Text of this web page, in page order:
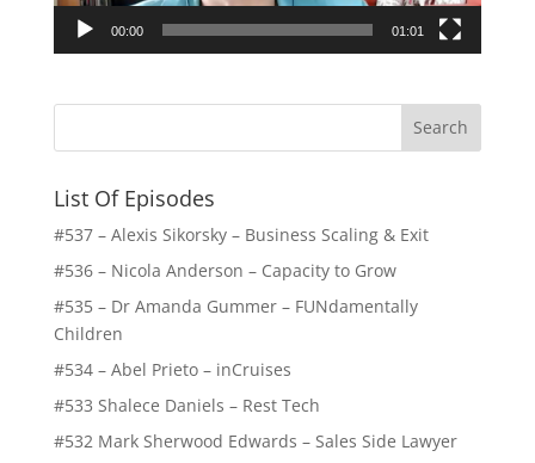
00:00 01:01
List Of Episodes
#537 – Alexis Sikorsky – Business Scaling & Exit
#536 – Nicola Anderson – Capacity to Grow
#535 – Dr Amanda Gummer – FUNdamentally
Children
#534 – Abel Prieto – inCruises
#533 Shalece Daniels – Rest Tech
#532 Mark Sherwood Edwards – Sales Side Lawyer